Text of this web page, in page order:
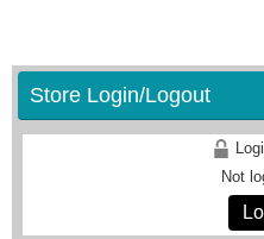
Store Login/Logout
Not